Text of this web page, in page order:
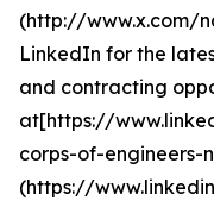
(http://www.x.com/
LinkedIn for the
and contracting
at[https://
corps-of-engineers-
(https://